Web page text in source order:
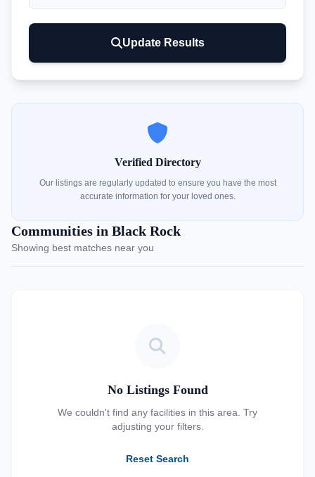
Update Results
Verified Directory
Our listings are regularly updated to ensure you have the most
accurate information for your loved ones.
Communities in Black Rock
Showing best matches near you
No Listings Found
We couldn't find any facilities in this area. Try
adjusting your filters.
Reset Search